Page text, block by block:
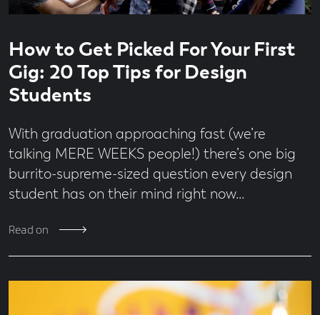
How to Get Picked For Your First
Gig: 20 Top Tips for Design
Students
With graduation approaching fast (we’re
talking MERE WEEKS people!) there’s one big
burrito-supreme-sized question every design
student has on their mind right now...
Read on
time
minute
read